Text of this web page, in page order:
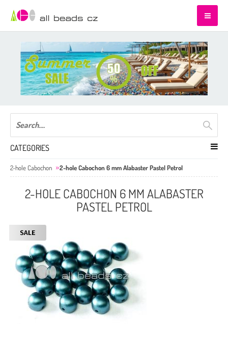
CATEGORIES
2-hole Cabochon 2-hole Cabochon 6 mm Alabaster Pastel Petrol
2-HOLE CABOCHON 6 MM ALABASTER
PASTEL PETROL